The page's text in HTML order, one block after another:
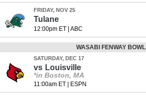
FRIDAY, NOV 25
Tulane
12:00pm ET| ABC
WASABI FENWAY BOWL
SATURDAY, DEC 17
vs Louisville
*in Boston, MA
11:00am ET| ESPN